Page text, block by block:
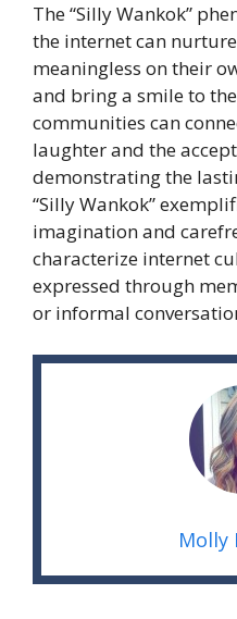
The “Silly Wankok”
the internet can
meaningless on their
and bring a smile to
communities can
laughter and the
demonstrating the
“Silly Wankok”
imagination and
characterize internet
expressed through
or informal
Molly